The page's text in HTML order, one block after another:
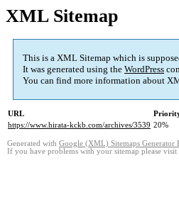
XML Sitemap
This is a XML Sitemap which is
It was generated using the WordPress
You can find more information about
URL
https://www.hirata-kckb.com/archives/3539 20%
Generated with Google (XML) Sitemaps Generator
If you have problems with your sitemap please visit